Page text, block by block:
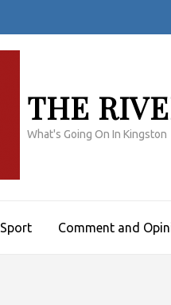
THE
What's Going On In Kingston
Sport Comment and